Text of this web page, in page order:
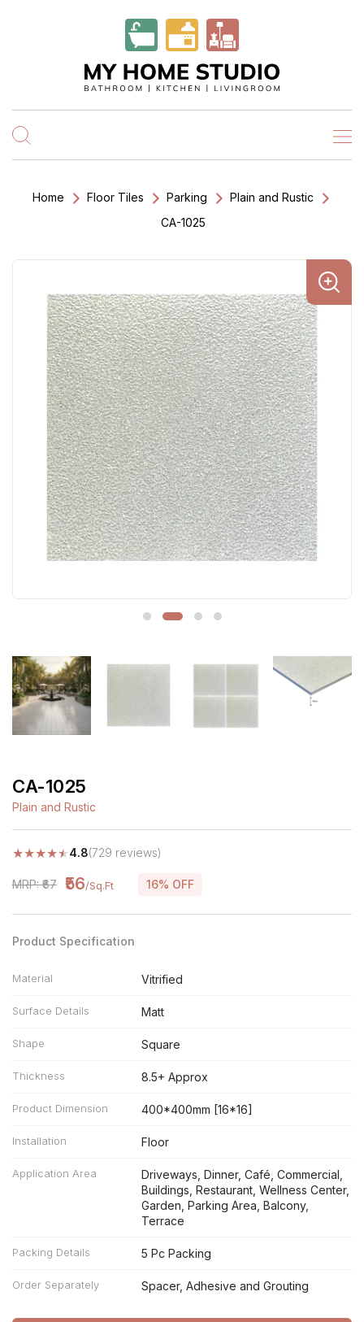
Home Floor Tiles Parking
Plain and Rustic
CA-1025
CA-1025
Plain and Rustic
★★★★★4.8(729 reviews)
MRP: ₹67 ₹56/Sq.Ft 16% OFF
Product Specification
Material Vitrified
Surface Details Matt
Shape Square
Thickness 8.5+ Approx
Product Dimension 400*400mm [16*16]
Installation Floor
Application Area
Driveways, Dinner, Café, Commercial,
Buildings, Restaurant, Wellness Center,
Garden, Parking Area, Balcony,
Terrace
Packing Details 5 Pc Packing
Order Separately Spacer, Adhesive and Grouting